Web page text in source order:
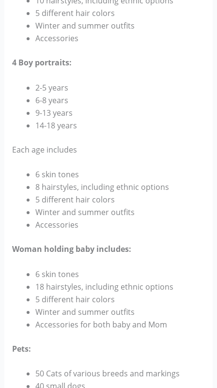
5 different hair colors
Winter and summer outfits
Accessories
4 Boy portraits:
2-5 years
6-8 years
9-13 years
14-18 years
Each age includes
6 skin tones
8 hairstyles, including ethnic options
5 different hair colors
Winter and summer outfits
Accessories
Woman holding baby includes:
6 skin tones
18 hairstyles, including ethnic options
5 different hair colors
Winter and summer outfits
Accessories for both baby and Mom
Pets:
50 Cats of various breeds and markings